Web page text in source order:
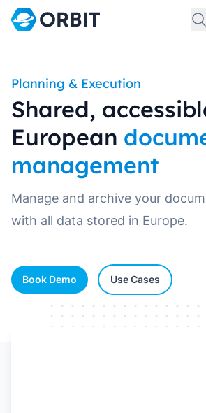
Planning & Execution
Shared,
European
management
Manage and archive your
with all data stored in Europe.
Book Demo Use Cases
Watch our video to learn more